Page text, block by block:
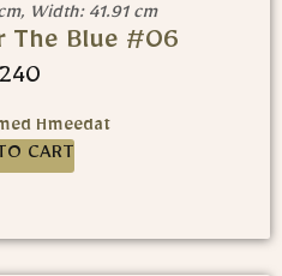
Width: 41.91 cm
The Blue #06
240
Hmeedat
CART